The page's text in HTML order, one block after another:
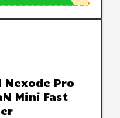
Nexode Pro
Mini Fast